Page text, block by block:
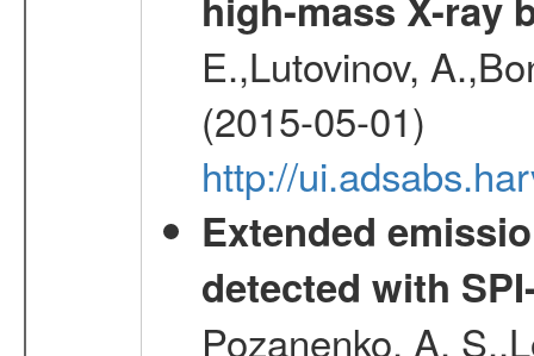
E.,Lutovinov,
(2015-05-01)
http://
Extended
detected with
Pozanenko, A.